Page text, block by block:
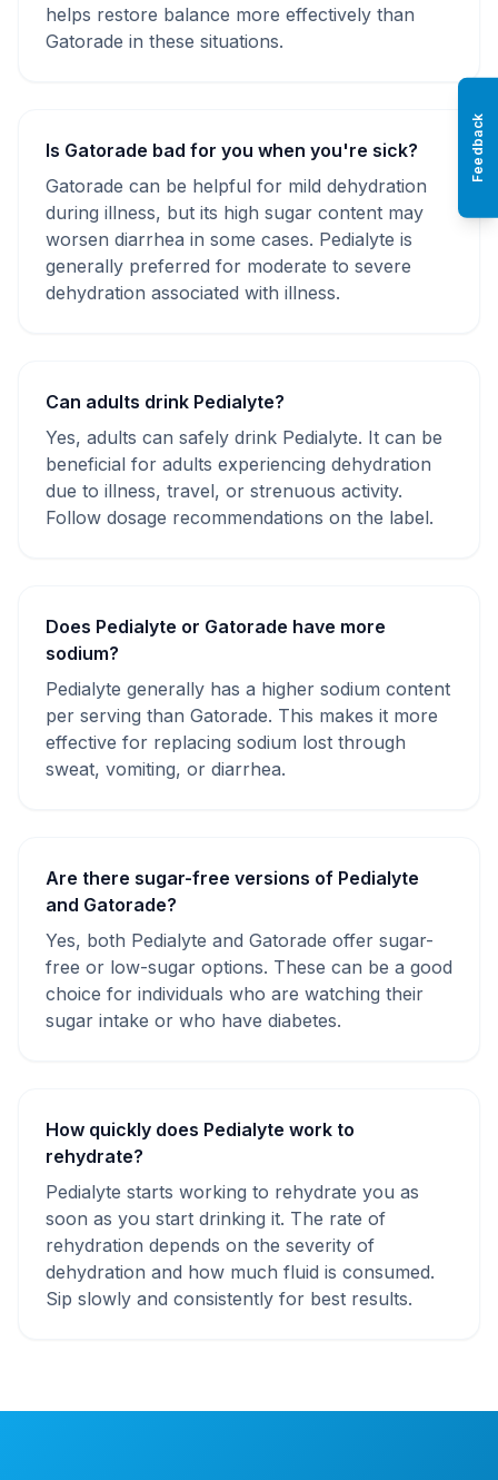
helps restore balance more effectively than
Gatorade in these situations.
Is Gatorade bad for you when you're sick?
Gatorade can be helpful for mild dehydration
during illness, but its high sugar content may
worsen diarrhea in some cases. Pedialyte is
generally preferred for moderate to severe
dehydration associated with illness.
Can adults drink Pedialyte?
Yes, adults can safely drink Pedialyte. It can be
beneficial for adults experiencing dehydration
due to illness, travel, or strenuous activity.
Follow dosage recommendations on the label.
Does Pedialyte or Gatorade have more
sodium?
Pedialyte generally has a higher sodium content
per serving than Gatorade. This makes it more
effective for replacing sodium lost through
sweat, vomiting, or diarrhea.
Are there sugar-free versions of Pedialyte
and Gatorade?
Yes, both Pedialyte and Gatorade offer sugar-
free or low-sugar options. These can be a good
choice for individuals who are watching their
sugar intake or who have diabetes.
How quickly does Pedialyte work to
rehydrate?
Pedialyte starts working to rehydrate you as
soon as you start drinking it. The rate of
rehydration depends on the severity of
dehydration and how much fluid is consumed.
Sip slowly and consistently for best results.
Feedback